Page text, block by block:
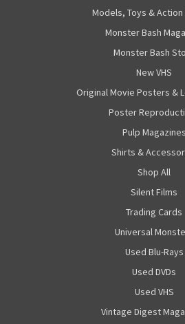
Models, Toys &
Monster Bash
Monster Bash
New VHS
Original Movie Posters &
Poster
Pulp Magazines
Shirts &
Shop All
Silent Films
Trading Cards
Universal
Used Blu-Rays
Used DVDs
Used VHS
Vintage Digest